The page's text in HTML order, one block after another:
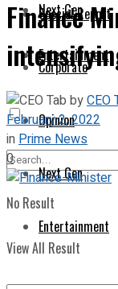
Next Gen
Entertainment
No Result
View All Result
Special Report
Corporate
Opinion
Next Gen
Entertainment
Finance
byCEO
February 2, 2022
inPrime News
0